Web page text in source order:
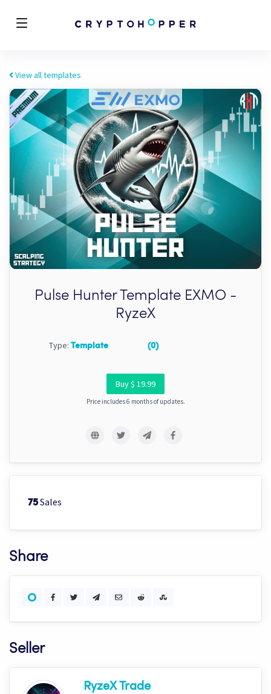
View all templates
Pulse Hunter Template EXMO -
RyzeX
Type: Template (0)
Buy $ 19.99
Price includes 6 months of updates.
75Sales
Share
Seller
RyzeX Trade